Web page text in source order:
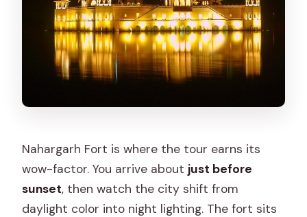
Nahargarh Fort is where the tour earns its
wow-factor. You arrive about just before
sunset, then watch the city shift from
daylight color into night lighting. The fort sits